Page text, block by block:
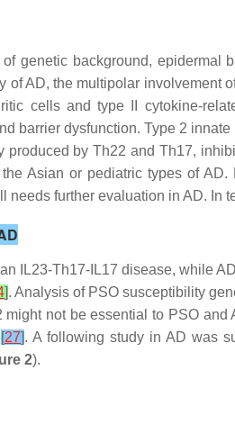
genetic background, epidermal
of AD, the multipolar involvement
cells and type II cytokine-
barrier dysfunction. Type 2
produced by Th22 and Th17,
Asian or pediatric types of
needs further evaluation in AD. In
IL23-Th17-IL17 disease, while
]. Analysis of PSO susceptibility
might not be essential to PSO
[27]. A following study in AD was
2).